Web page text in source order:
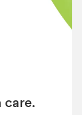
care.